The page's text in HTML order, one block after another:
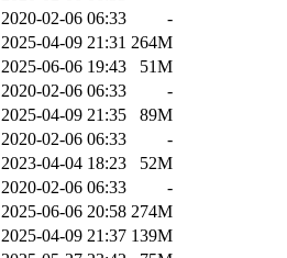
2020-02-06 06:33
-
2025-04-09 21:31 264M
2025-06-06 19:43
51M
2020-02-06 06:33
-
2025-04-09 21:35
89M
2020-02-06 06:33
-
2023-04-04 18:23
52M
2020-02-06 06:33
-
2025-06-06 20:58 274M
2025-04-09 21:37 139M